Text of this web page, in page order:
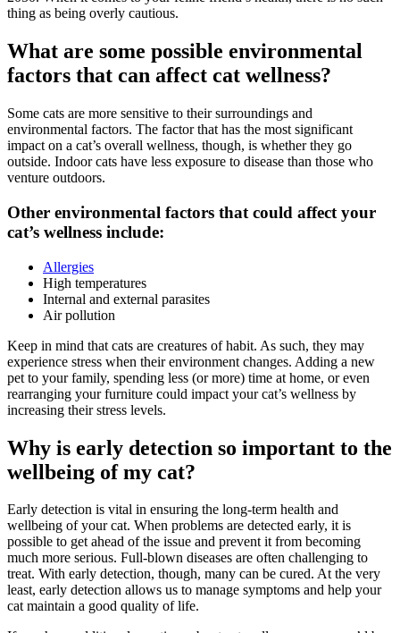
thing as being overly cautious.
What are some possible environmental
factors that can affect cat wellness?
Some cats are more sensitive to their surroundings and
environmental factors. The factor that has the most significant
impact on a cat’s overall wellness, though, is whether they go
outside. Indoor cats have less exposure to disease than those who
venture outdoors.
Other environmental factors that could affect your
cat’s wellness include:
Allergies
High temperatures
Internal and external parasites
Air pollution
Keep in mind that cats are creatures of habit. As such, they may
experience stress when their environment changes. Adding a new
pet to your family, spending less (or more) time at home, or even
rearranging your furniture could impact your cat’s wellness by
increasing their stress levels.
Why is early detection so important to the
wellbeing of my cat?
Early detection is vital in ensuring the long-term health and
wellbeing of your cat. When problems are detected early, it is
possible to get ahead of the issue and prevent it from becoming
much more serious. Full-blown diseases are often challenging to
treat. With early detection, though, many can be cured. At the very
least, early detection allows us to manage symptoms and help your
cat maintain a good quality of life.